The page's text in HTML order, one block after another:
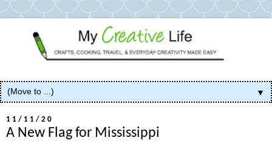
▼
11/11/20
A New Flag for Mississippi